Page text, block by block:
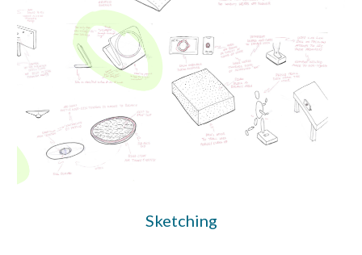
Sketching